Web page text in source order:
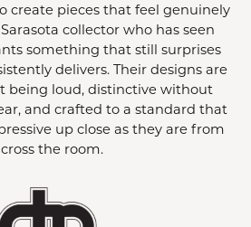
create pieces that feel genuinely
collector who has seen
something that still surprises
delivers. Their designs are
being loud, distinctive without
and crafted to a standard that
up close as they are from
the room.